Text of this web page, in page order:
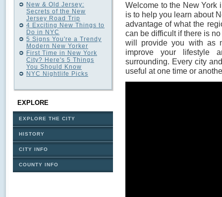
New & Old Jersey:
Secrets of the New
Jersey Road Trip
4 Exciting New Things to
Do in NYC
5 Signs You're a Trendy
Modern New Yorker
First Time in New York
City? Here's 5 Things
You Should Know
NYC Nightlife Picks
EXPLORE
EXPLORE THE CITY
HISTORY
CITY INFO
COUNTY INFO
Welcome to the New York
is to help you learn about
advantage of what the
can be difficult if there is
will provide you with as
improve your lifestyle
surrounding. Every city
useful at one time or